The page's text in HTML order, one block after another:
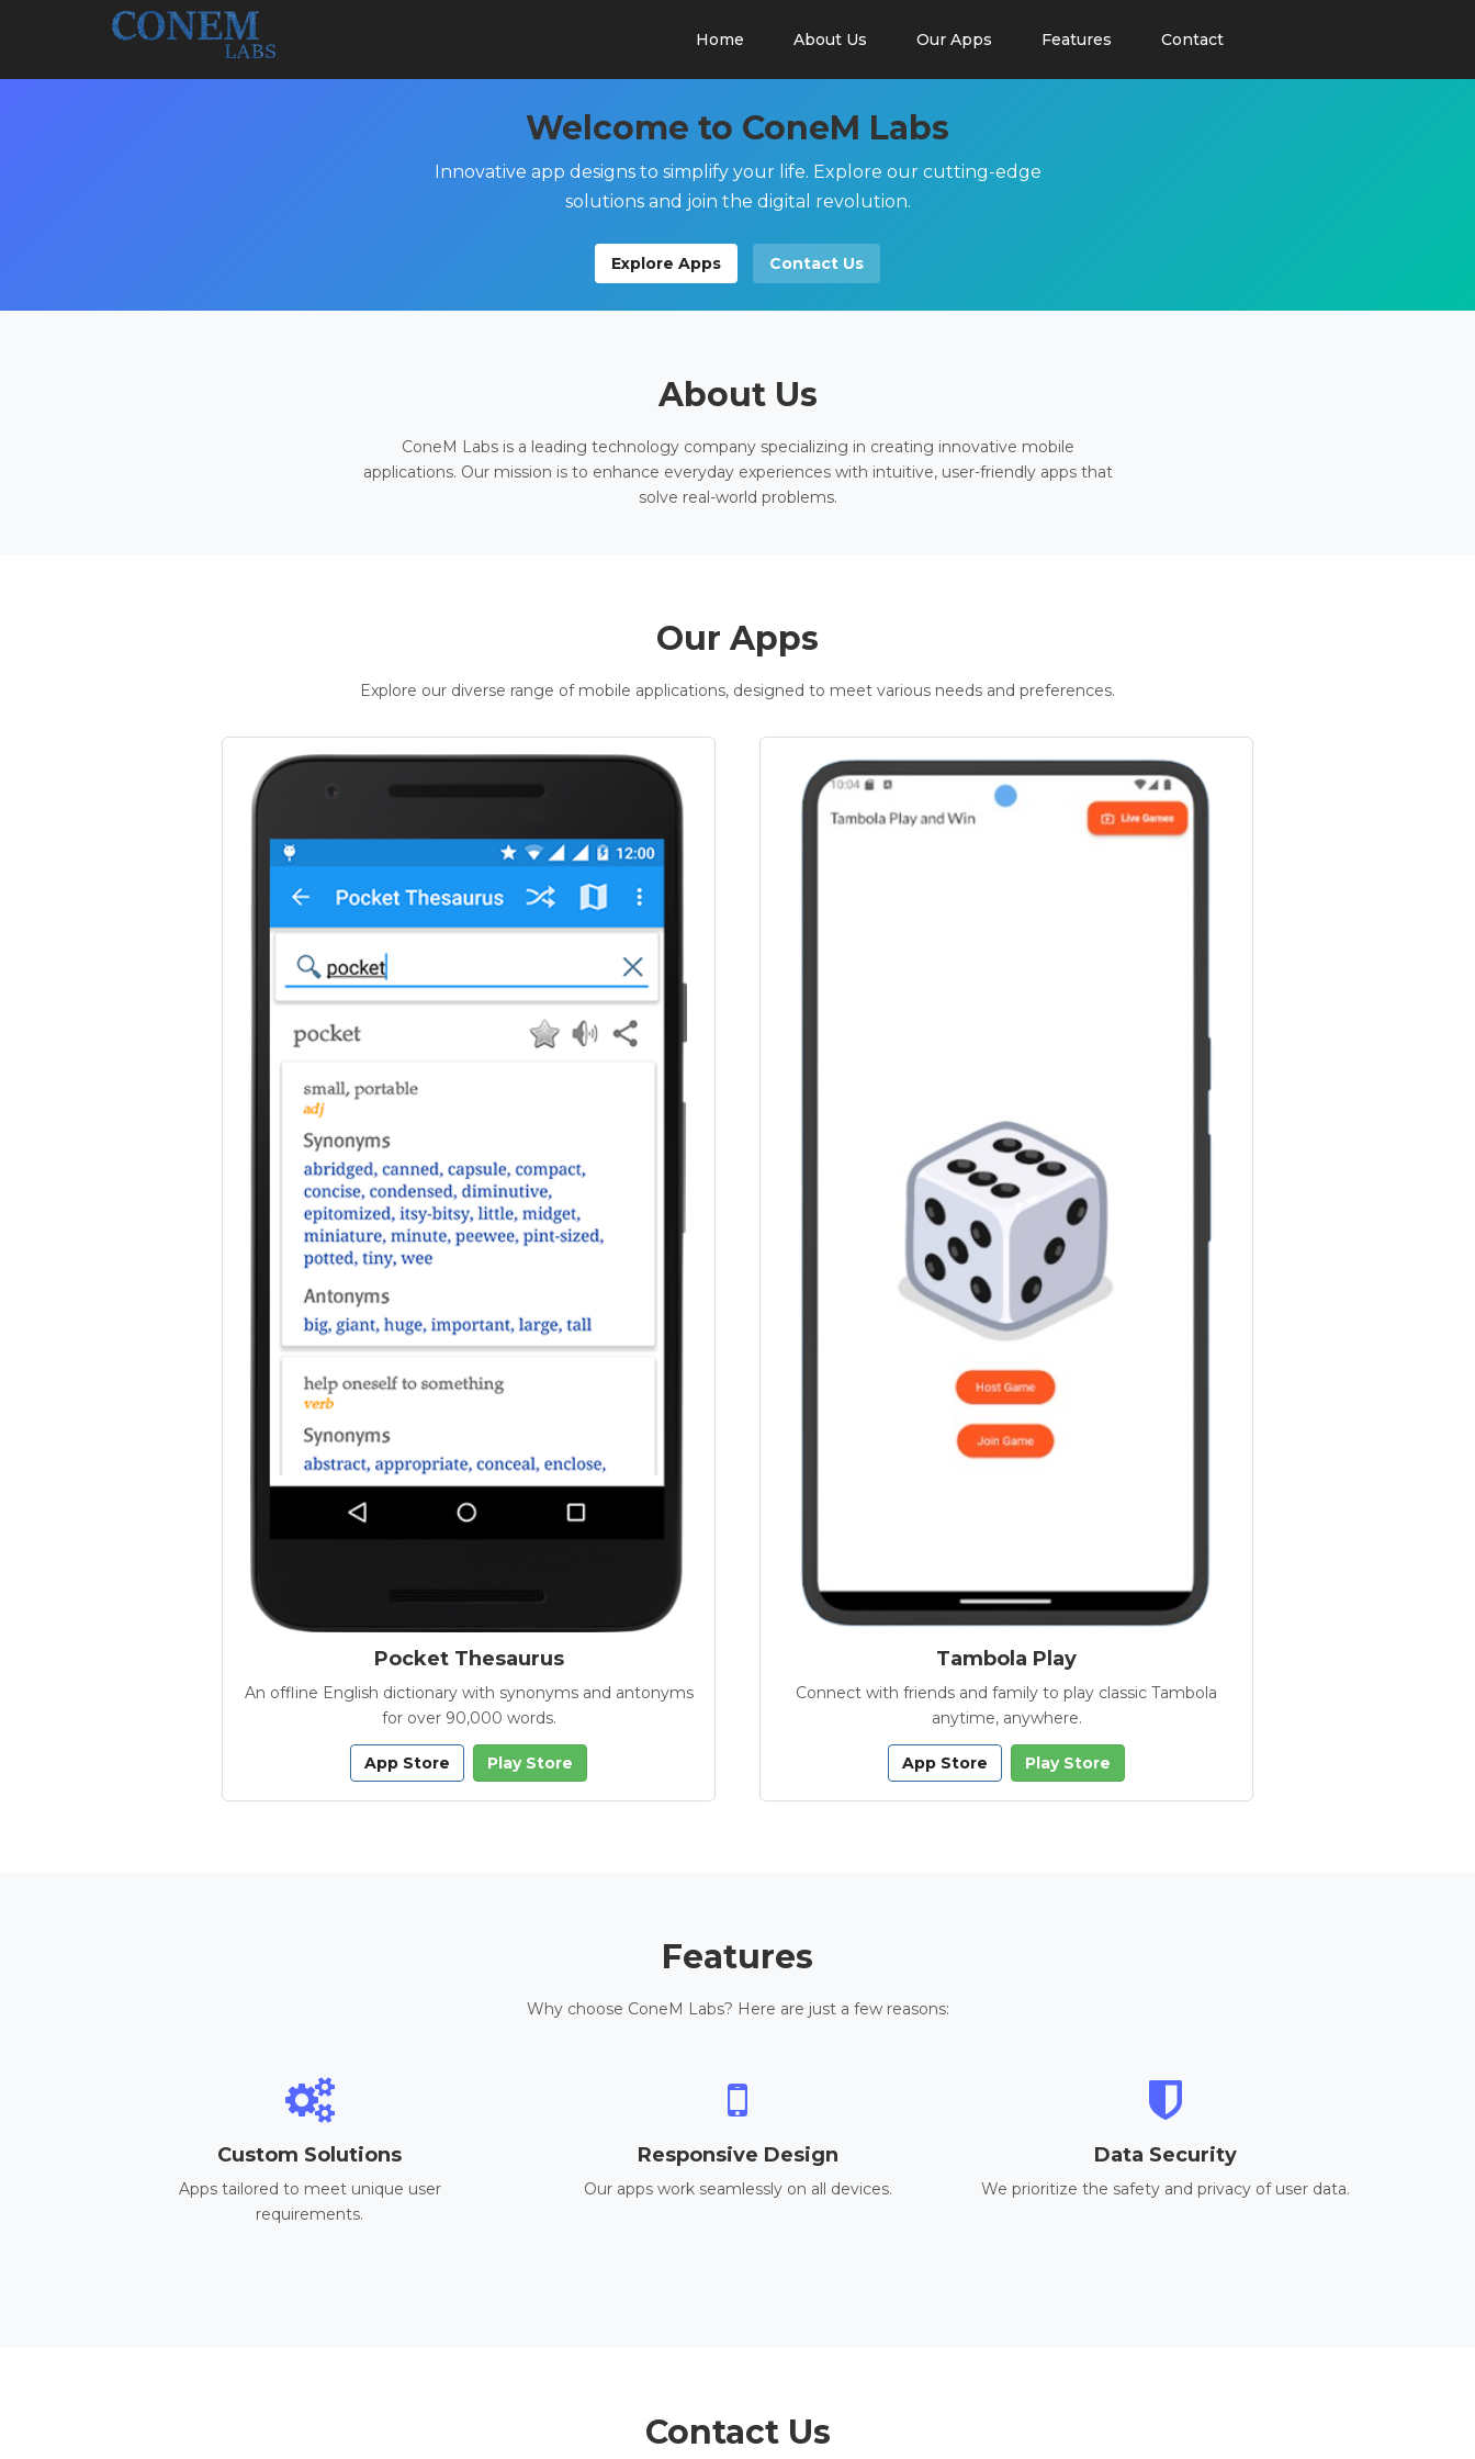
Home About Us Our Apps Features Contact
Welcome to ConeM Labs
Innovative app designs to simplify your life. Explore our cutting-edge
solutions and join the digital revolution.
Explore Apps Contact Us
About Us
ConeM Labs is a leading technology company specializing in creating innovative mobile
applications. Our mission is to enhance everyday experiences with intuitive, user-friendly apps that
solve real-world problems.
Our Apps
Explore our diverse range of mobile applications, designed to meet various needs and preferences.
Pocket Thesaurus
An offline English dictionary with synonyms and antonyms
for over 90,000 words.
App Store Play Store
Tambola Play
Connect with friends and family to play classic Tambola
anytime, anywhere.
App Store Play Store
Features
Why choose ConeM Labs? Here are just a few reasons:
Custom Solutions
Apps tailored to meet unique user
requirements.
Responsive Design
Our apps work seamlessly on all devices.
Data Security
We prioritize the safety and privacy of user data.
Contact Us